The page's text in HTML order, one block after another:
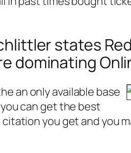
states
dominating
an only available base
can get the best
you get and you